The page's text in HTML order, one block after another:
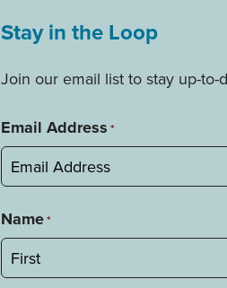
Stay in the Loop
Join our email list to stay up-
Email Address *
Name*